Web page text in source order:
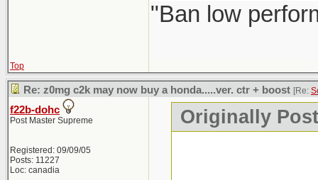
"Ban low
Top
Re: z0mg c2k may now buy a honda.....ver. ctr + boost [Re:
f22b-dohc
Post Master Supreme
Registered: 09/09/05
Posts: 11227
Loc: canadia
Originally